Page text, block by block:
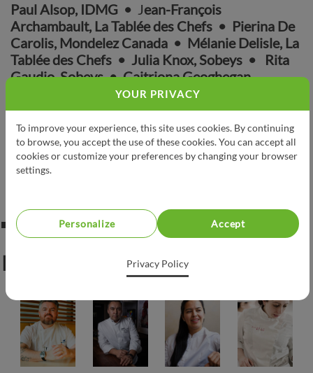
Paul Alsop, IDMG • Jean-François
Archambault, La Tablée des Chefs • Pierina De
Carolis, Mondelez Canada • Mélanie Delisle, La
Tablée des Chefs • Julia Knox, Sobeys •
Rita
Gaudio, Sobeys•Caitriona Geoghegan,
National Bank of Canada• Gillian Joudrie,
Sobeys•Tracy MacGregor, Restaurants
Canada•Jana Sobey, Sobeys•Rolie
Srivastava, La Tablée des Chefs•George Tory,
Torkin Manes LLP•Travis Wong, Live Nation
Participating chefs
YOUR PRIVACY
To improve your experience, this site uses cookies. By continuing
to browse, you accept the use of these cookies. You can accept all
cookies or customize your preferences by changing your browser
settings.
Personalize Accept
Privacy Policy